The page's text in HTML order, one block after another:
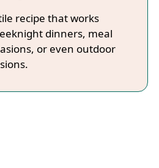
recipe that works
dinners, meal
or even outdoor